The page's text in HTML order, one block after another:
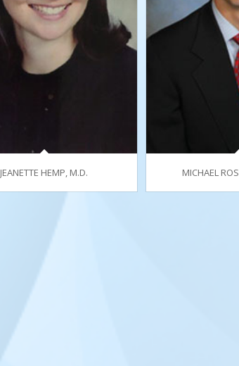
JEANETTE HEMP, M.D. MICHAEL